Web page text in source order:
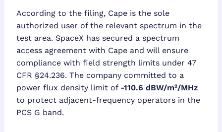
According to the filing, Cape is the sole
authorized user of the relevant spectrum in the
test area. SpaceX has secured a spectrum
access agreement with Cape and will ensure
compliance with field strength limits under 47
CFR §24.236. The company committed to a
power flux density limit of -110.6 dBW/m²/MHz
to protect adjacent-frequency operators in the
PCS G band.